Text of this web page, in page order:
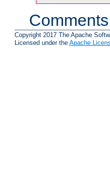
Copyright 2017 The Apache
Licensed under the Apache